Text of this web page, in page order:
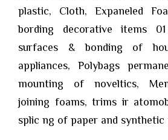
plastic, Cloth, Expaneled
bording decorative items
surfaces & bonding of
appliances, Polybags
mounting of noveltics,
joining foams, trims ir
splic ng of paper and synthetic